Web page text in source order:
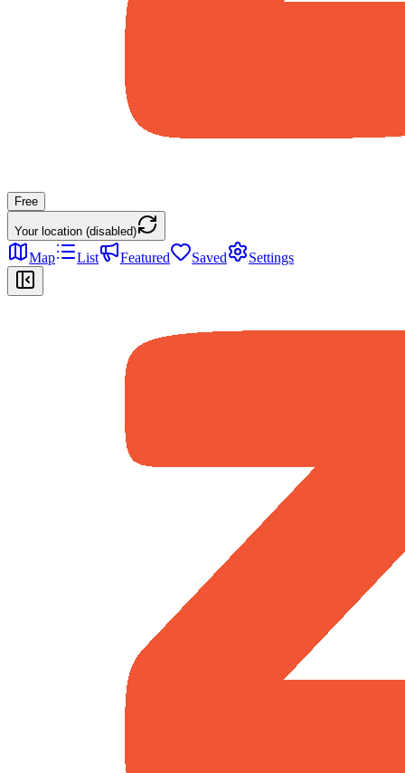
Free
Your location (disabled)
Map List Featured Saved Settings